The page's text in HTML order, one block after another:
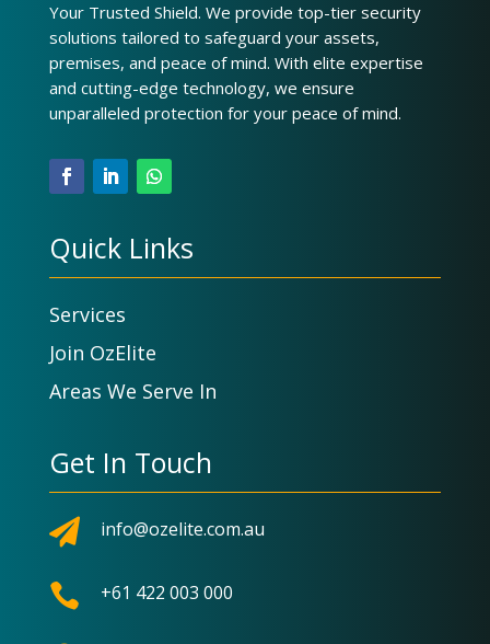
Your Trusted Shield. We provide top-tier security
solutions tailored to safeguard your assets,
premises, and peace of mind. With elite expertise
and cutting-edge technology, we ensure
unparalleled protection for your peace of mind.
Quick Links
Services
Join OzElite
Areas We Serve In
Get In Touch
 info@ozelite.com.au
 +61 422 003 000